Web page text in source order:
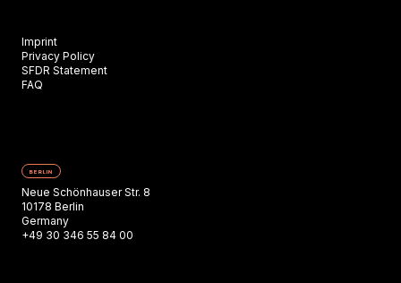
Imprint
Privacy Policy
SFDR Statement
FAQ
BERLIN
Neue Schönhauser Str. 8
10178 Berlin
Germany
+49 30 346 55 84 00